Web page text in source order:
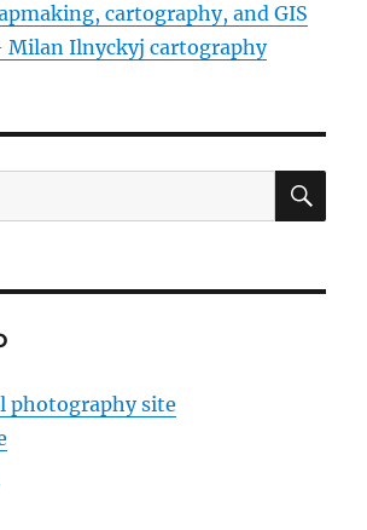
cartography, and GIS
Milan Ilnyckyj cartography
photography site